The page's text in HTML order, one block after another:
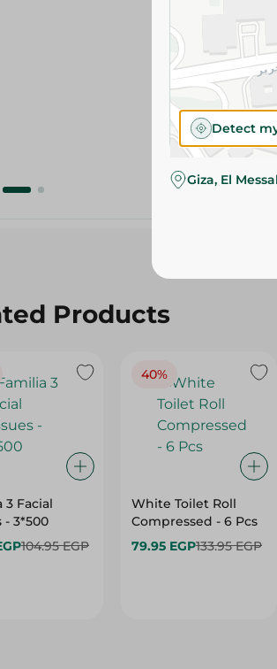
Products
3 Facial
- 3*500
104.95 EGP
40%
White Toilet Roll
Compressed - 6 Pcs
79.95 EGP133.95 EGP
Detect
Giza, El